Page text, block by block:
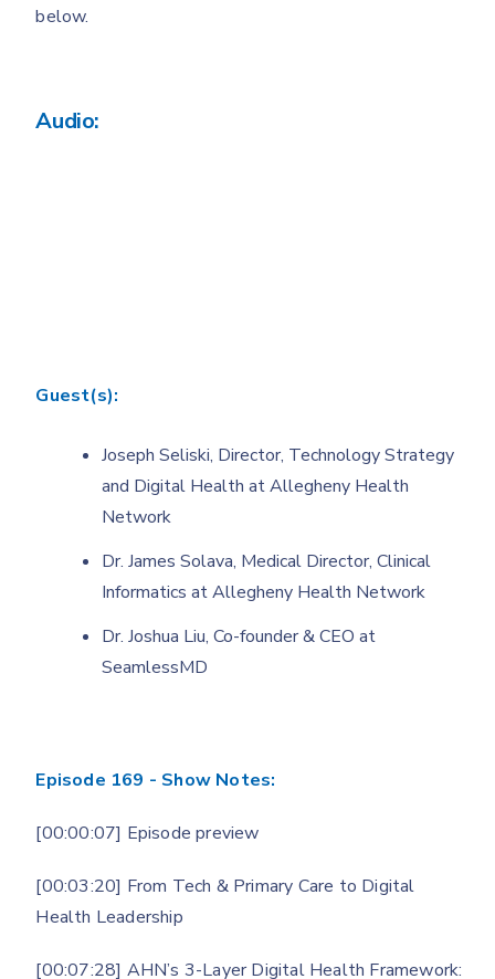
below.
Audio:
Guest(s):
Joseph Seliski, Director, Technology Strategy
and Digital Health at Allegheny Health
Network
Dr. James Solava, Medical Director, Clinical
Informatics at Allegheny Health Network
Dr. Joshua Liu, Co-founder & CEO at
SeamlessMD
Episode 169 - Show Notes:
[00:00:07] Episode preview
[00:03:20] From Tech & Primary Care to Digital
Health Leadership
[00:07:28] AHN’s 3-Layer Digital Health Framework: